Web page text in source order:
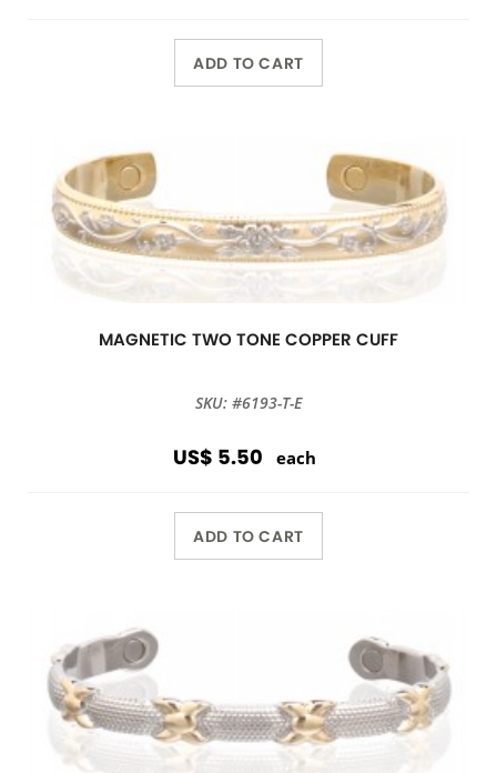
ADD TO CART
MAGNETIC TWO TONE COPPER CUFF
SKU: #6193-T-E
US$ 5.50 each
ADD TO CART